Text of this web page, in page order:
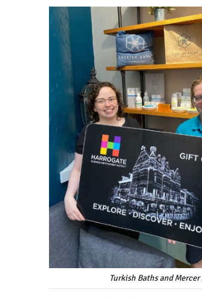
Turkish Baths and